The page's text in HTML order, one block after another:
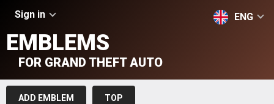
Sign in ENG
EMBLEMS
FOR GRAND THEFT AUTO
ADD EMBLEM TOP